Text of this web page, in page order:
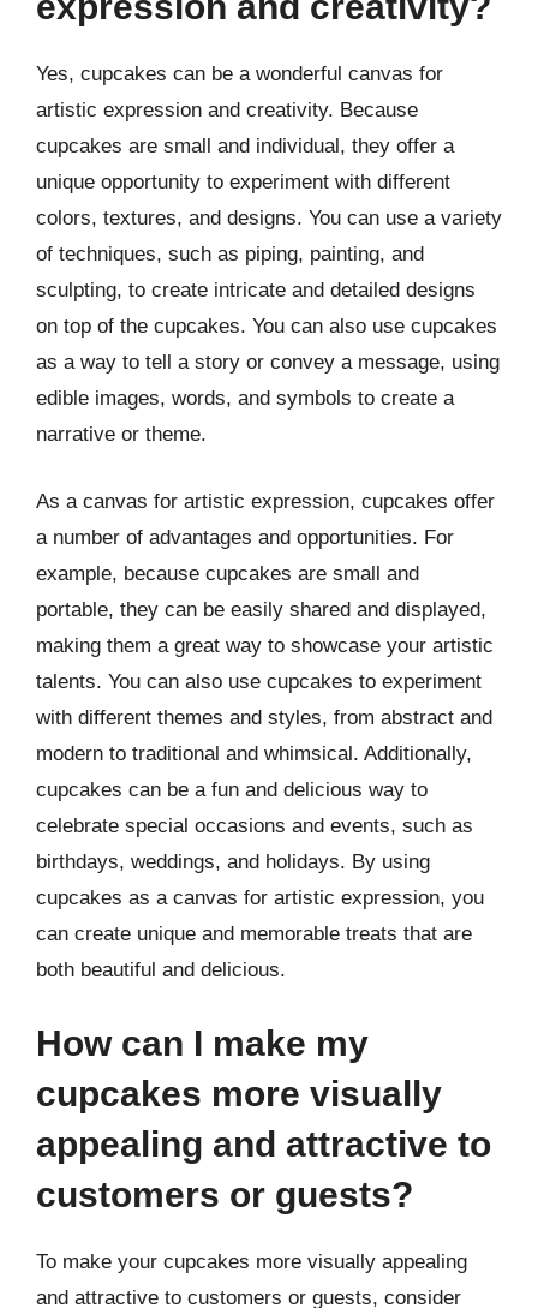
Yes, cupcakes can be a wonderful canvas for
artistic expression and creativity. Because
cupcakes are small and individual, they offer a
unique opportunity to experiment with different
colors, textures, and designs. You can use a variety
of techniques, such as piping, painting, and
sculpting, to create intricate and detailed designs
on top of the cupcakes. You can also use cupcakes
as a way to tell a story or convey a message, using
edible images, words, and symbols to create a
narrative or theme.
As a canvas for artistic expression, cupcakes offer
a number of advantages and opportunities. For
example, because cupcakes are small and
portable, they can be easily shared and displayed,
making them a great way to showcase your artistic
talents. You can also use cupcakes to experiment
with different themes and styles, from abstract and
modern to traditional and whimsical. Additionally,
cupcakes can be a fun and delicious way to
celebrate special occasions and events, such as
birthdays, weddings, and holidays. By using
cupcakes as a canvas for artistic expression, you
can create unique and memorable treats that are
both beautiful and delicious.
How can I make my
cupcakes more visually
appealing and attractive to
customers or guests?
To make your cupcakes more visually appealing
and attractive to customers or guests, consider